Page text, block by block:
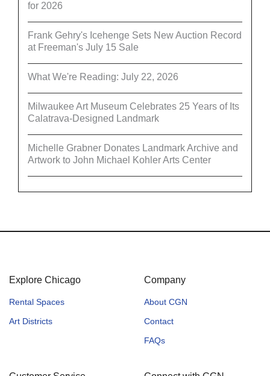
for 2026
Frank Gehry's Icehenge Sets New Auction Record
at Freeman's July 15 Sale
What We're Reading: July 22, 2026
Milwaukee Art Museum Celebrates 25 Years of Its
Calatrava-Designed Landmark
Michelle Grabner Donates Landmark Archive and
Artwork to John Michael Kohler Arts Center
Explore Chicago
Rental Spaces
Art Districts
Company
About CGN
Contact
FAQs